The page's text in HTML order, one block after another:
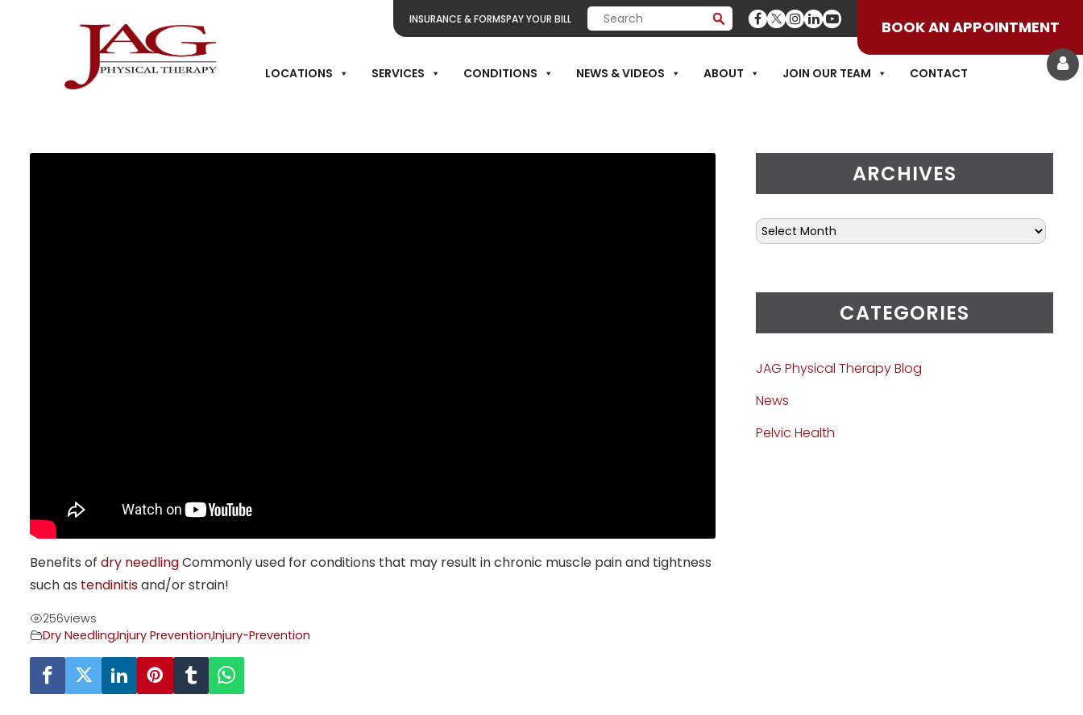
INSURANCE & FORMSPAY YOUR BILL BOOK AN APPOINTMENT
LOCATIONS SERVICES CONDITIONS NEWS & VIDEOS ABOUT JOIN OUR TEAM CONTACT
THE BENEFITS OF DRY NEEDLING
Benefits of dry needlingCommonly used for conditions that may result in chronic muscle pain and tightness
such as tendinitisand/or strain!
256views
Dry Needling,Injury Prevention,Injury-Prevention
ARCHIVES
CATEGORIES
JAG Physical Therapy Blog
News
Pelvic Health